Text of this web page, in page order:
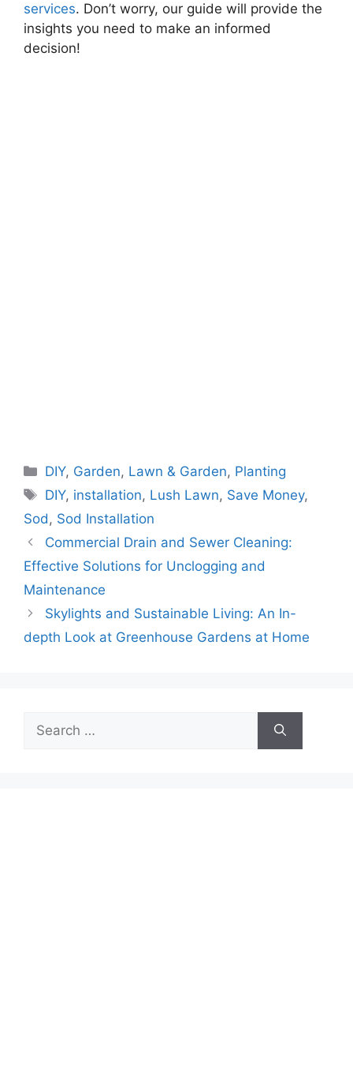
services. Don’t worry, our guide will provide the
insights you need to make an informed
decision!
Categories
DIY, Garden, Lawn & Garden, Planting
Tags
DIY, installation, Lush Lawn, Save Money,
Sod , Sod Installation
Commercial Drain and Sewer Cleaning:
Effective Solutions for Unclogging and
Maintenance
Skylights and Sustainable Living: An In-
depth Look at Greenhouse Gardens at Home
for: